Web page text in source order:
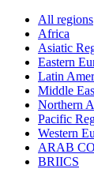
All regions
Africa
Asiatic
Eastern
Latin
Middle
Northern
Pacific
Western
ARAB
BRIICS